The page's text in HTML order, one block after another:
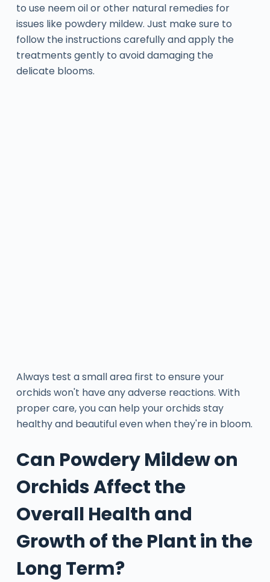
to use neem oil or other natural remedies for
issues like powdery mildew. Just make sure to
follow the instructions carefully and apply the
treatments gently to avoid damaging the
delicate blooms.
Always test a small area first to ensure your
orchids won't have any adverse reactions. With
proper care, you can help your orchids stay
healthy and beautiful even when they're in bloom.
Can Powdery Mildew on
Orchids Affect the
Overall Health and
Growth of the Plant in the
Long Term?